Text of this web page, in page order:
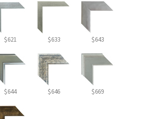
$621 $633 $643
$644 $646 $669